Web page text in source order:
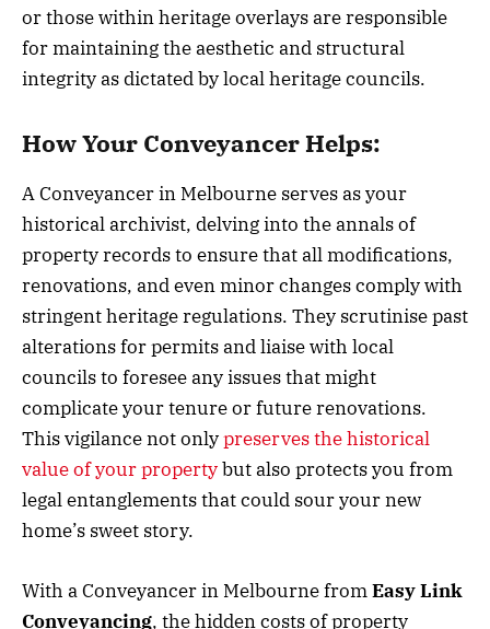
or those within heritage overlays are responsible
for maintaining the aesthetic and structural
integrity as dictated by local heritage councils.
How Your Conveyancer Helps:
A Conveyancer in Melbourne serves as your
historical archivist, delving into the annals of
property records to ensure that all modifications,
renovations, and even minor changes comply with
stringent heritage regulations. They scrutinise past
alterations for permits and liaise with local
councils to foresee any issues that might
complicate your tenure or future renovations.
This vigilance not onlypreserves the historical
value of your propertybut also protects you from
legal entanglements that could sour your new
home’s sweet story.
With a Conveyancer in Melbourne fromEasy Link
Conveyancing, the hidden costs of property